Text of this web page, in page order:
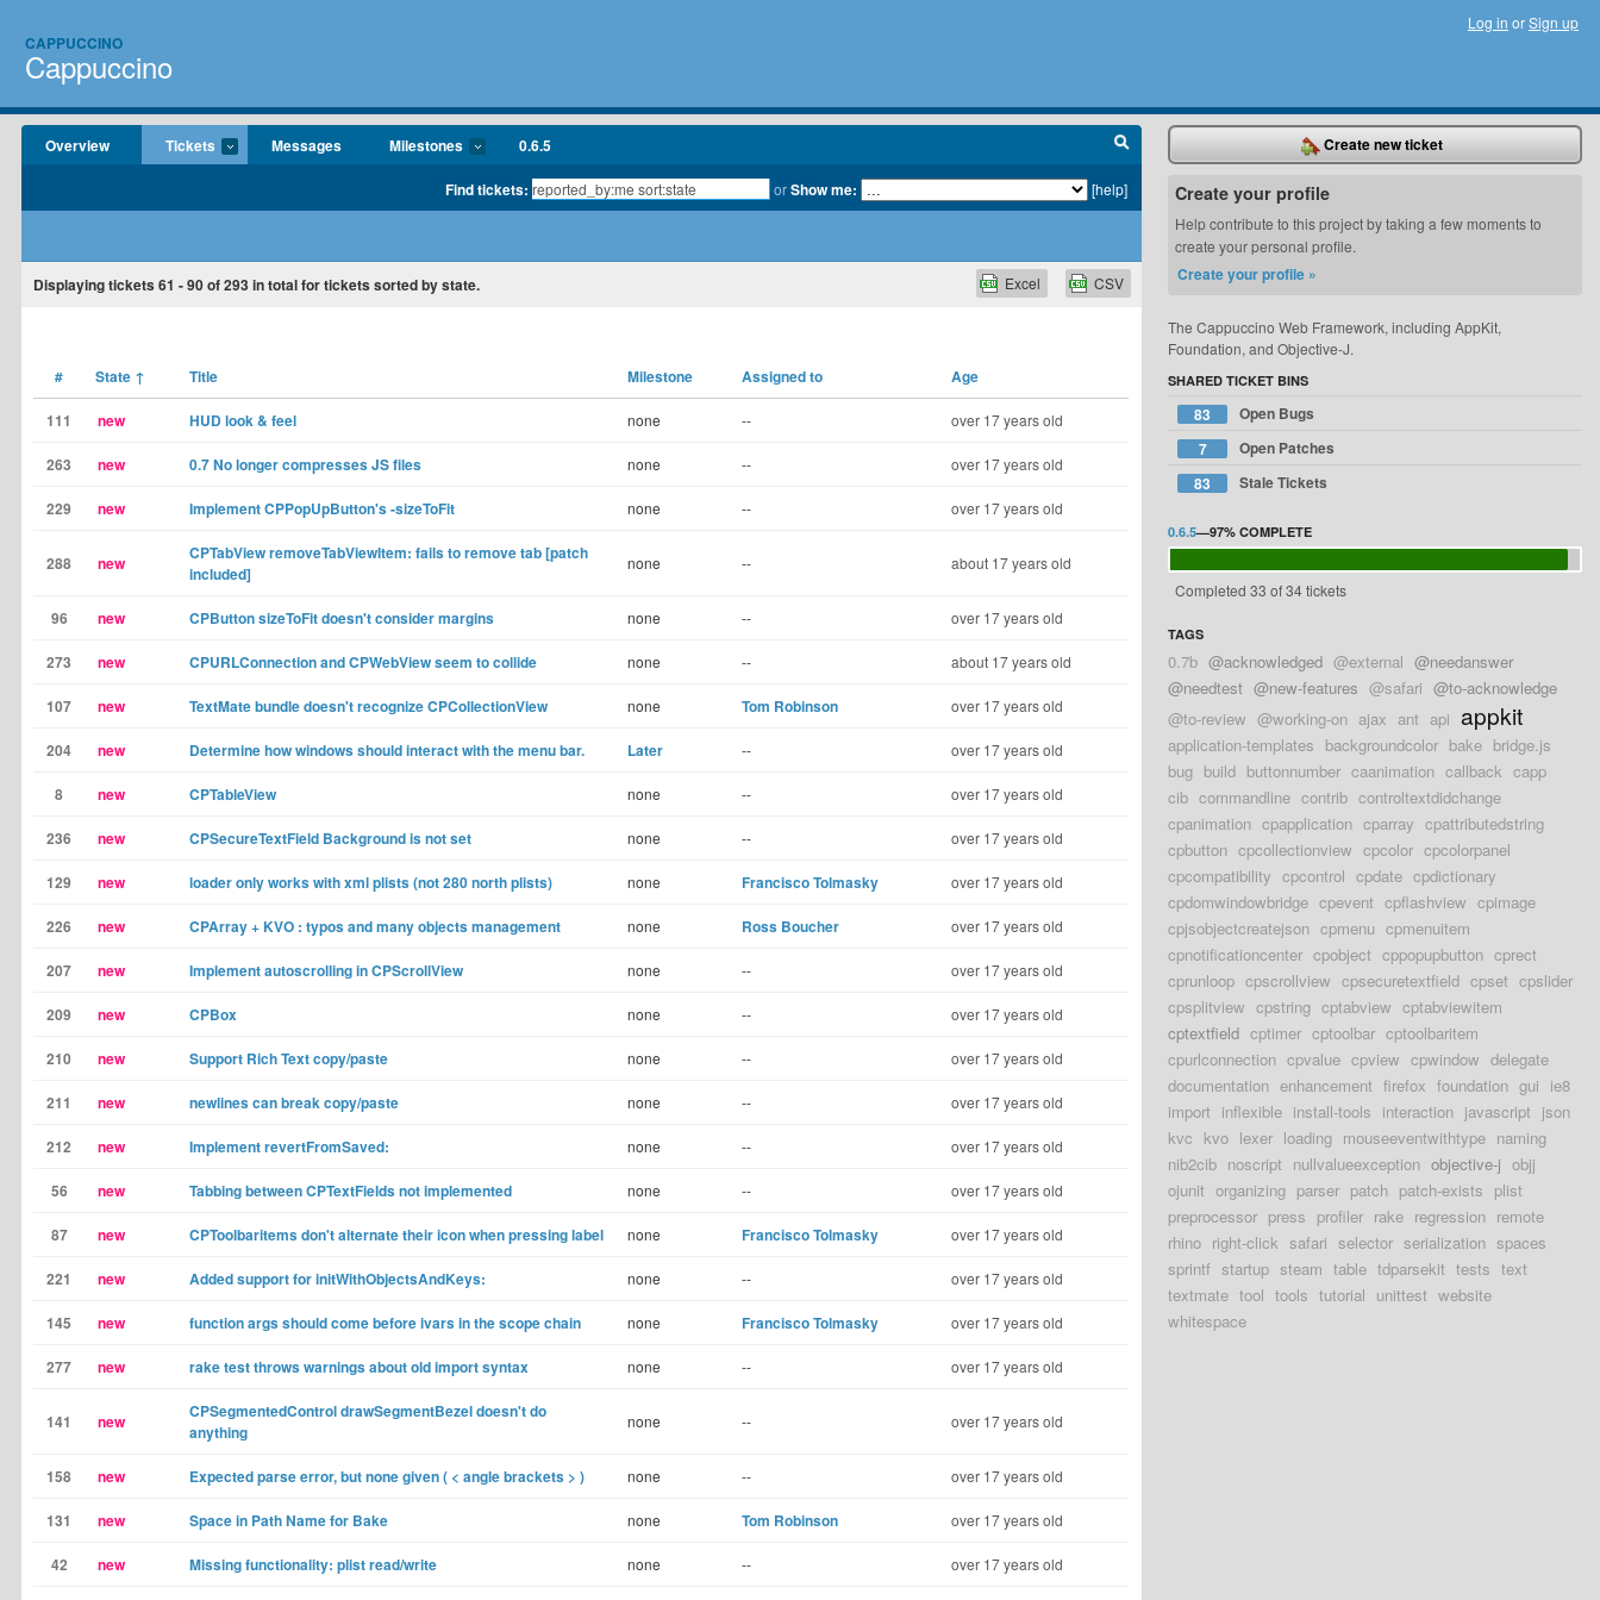
CAPPUCCINO
Cappuccino
Log in orSign up
Overview Tickets Messages Milestones 0.6.5
Find tickets: orShow me: [help]
Displaying tickets 61 - 90of293in total for tickets sorted by state. CSV
Excel
# State ↑ Title Milestone Assigned to Age
111 new HUD look & feel none -- over 17 years old
263 new 0.7 No longer compresses JS files none -- over 17 years old
229 new Implement CPPopUpButton's -sizeToFit none -- over 17 years old
288 new
CPTabView removeTabViewItem: fails to remove tab [patch
included]
none -- about 17 years old
96 new CPButton sizeToFit doesn't consider margins none -- over 17 years old
273 new CPURLConnection and CPWebView seem to collide none -- about 17 years old
107 new TextMate bundle doesn't recognize CPCollectionView none Tom Robinson over 17 years old
204 new Determine how windows should interact with the menu bar. Later -- over 17 years old
8 new CPTableView none -- over 17 years old
236 new CPSecureTextField Background is not set none -- over 17 years old
129 new loader only works with xml plists (not 280 north plists) none Francisco Tolmasky over 17 years old
226 new CPArray + KVO : typos and many objects management none Ross Boucher over 17 years old
207 new Implement autoscrolling in CPScrollView none -- over 17 years old
209 new CPBox none -- over 17 years old
210 new Support Rich Text copy/paste none -- over 17 years old
211 new newlines can break copy/paste none -- over 17 years old
212 new Implement revertFromSaved: none -- over 17 years old
56 new Tabbing between CPTextFields not implemented none -- over 17 years old
87 new CPToolbaritems don't alternate their icon when pressing label none Francisco Tolmasky over 17 years old
221 new Added support for initWithObjectsAndKeys: none -- over 17 years old
145 new function args should come before ivars in the scope chain none Francisco Tolmasky over 17 years old
277 new rake test throws warnings about old import syntax none -- over 17 years old
141 new
CPSegmentedControl drawSegmentBezel doesn't do
anything
none -- over 17 years old
158 new Expected parse error, but none given ( < angle brackets > ) none -- over 17 years old
131 new Space in Path Name for Bake none Tom Robinson over 17 years old
42 new Missing functionality: plist read/write none -- over 17 years old
Create new ticket
Create your profile
Help contribute to this project by taking a few moments to
create your personal profile.
Create your profile »
The Cappuccino Web Framework, including AppKit,
Foundation, and Objective-J.
SHARED TICKET BINS
83
Open Bugs
7
Open Patches
83
Stale Tickets
0.6.5—97% COMPLETE
Completed 33 of 34 tickets
TAGS
0.7b @acknowledged @external @needanswer
@needtest @new-features @safari @to-acknowledge
@to-review @working-on ajax ant api appkit
application-templates backgroundcolor bake bridge.js
bug build buttonnumber caanimation callback capp
cib commandline contrib controltextdidchange
cpanimation cpapplication cparray cpattributedstring
cpbutton cpcollectionview cpcolor cpcolorpanel
cpcompatibility cpcontrol cpdate cpdictionary
cpdomwindowbridge cpevent cpflashview cpimage
cpjsobjectcreatejson cpmenu cpmenuitem
cpnotificationcenter cpobject cppopupbutton cprect
cprunloop cpscrollview cpsecuretextfield cpset cpslider
cpsplitview cpstring cptabview cptabviewitem
cptextfield cptimer cptoolbar cptoolbaritem
cpurlconnection cpvalue cpview cpwindow delegate
documentation enhancement firefox foundation gui ie8
import inflexible install-tools interaction javascript json
kvc kvo lexer loading mouseeventwithtype naming
nib2cib noscript nullvalueexception objective-j objj
ojunit organizing parser patch patch-exists plist
preprocessor press profiler rake regression remote
rhino right-click safari selector serialization spaces
sprintf startup steam table tdparsekit tests text
textmate tool tools tutorial unittest website
whitespace